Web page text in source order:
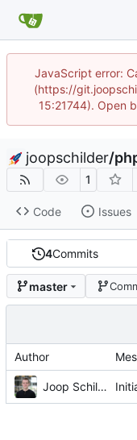
JavaScript error:
(https://
15:21744). Open
joopschilder/
1
Code Issues
4Commits
master
Author
Joop Schilder